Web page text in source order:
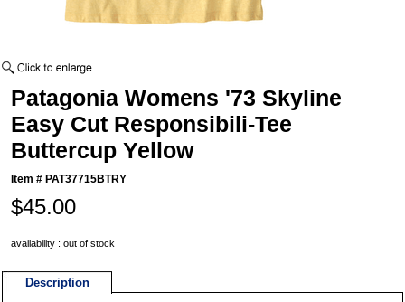
Patagonia Womens '73 Skyline
Easy Cut Responsibili-Tee
Buttercup Yellow
Item # PAT37715BTRY
$45.00
availability : out of stock
Description